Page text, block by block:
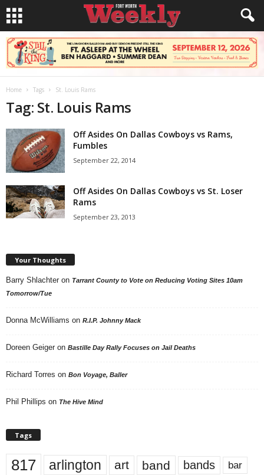
Home Tags St. Louis Rams
Tag: St. Louis Rams
Off Asides On Dallas Cowboys vs Rams,
Fumbles
September 22, 2014
Off Asides On Dallas Cowboys vs St. Loser
Rams
September 23, 2013
Your Thoughts
Barry Shlachter on Tarrant County to Vote on Reducing Voting Sites 10am
Tomorrow/Tue
Donna McWilliams on R.I.P. Johnny Mack
Doreen Geiger on Bastille Day Rally Focuses on Jail Deaths
Richard Torres on Bon Voyage, Baller
Phil Phillips on The Hive Mind
Tags
817 arlington art band bands bar